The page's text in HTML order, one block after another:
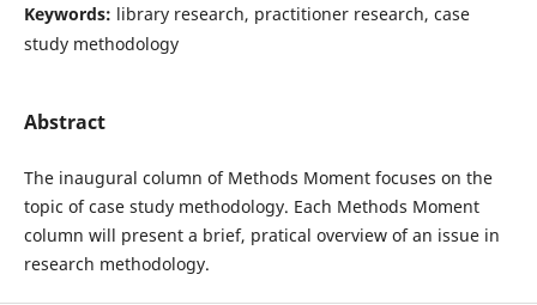
Keywords: library research, practitioner research, case
study methodology
Abstract
The inaugural column of Methods Moment focuses on the
topic of case study methodology. Each Methods Moment
column will present a brief, pratical overview of an issue in
research methodology.